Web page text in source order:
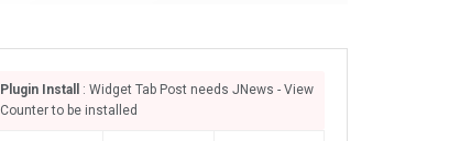
Plugin Install
: Widget Tab Post needs JNews - View
Counter to be installed